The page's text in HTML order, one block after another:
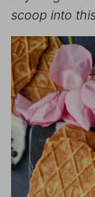
scoop into